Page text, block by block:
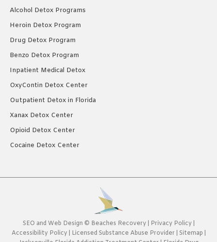
Alcohol Detox Programs
Heroin Detox Program
Drug Detox Program
Benzo Detox Program
Inpatient Medical Detox
OxyContin Detox Center
Outpatient Detox in Florida
Xanax Detox Center
Opioid Detox Center
Cocaine Detox Center
SEO and Web Design © Beaches Recovery| Privacy Policy|
Accessibility Policy
Licensed Substance Abuse Provider Sitemap